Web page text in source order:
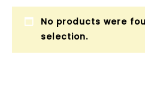
No products were
selection.